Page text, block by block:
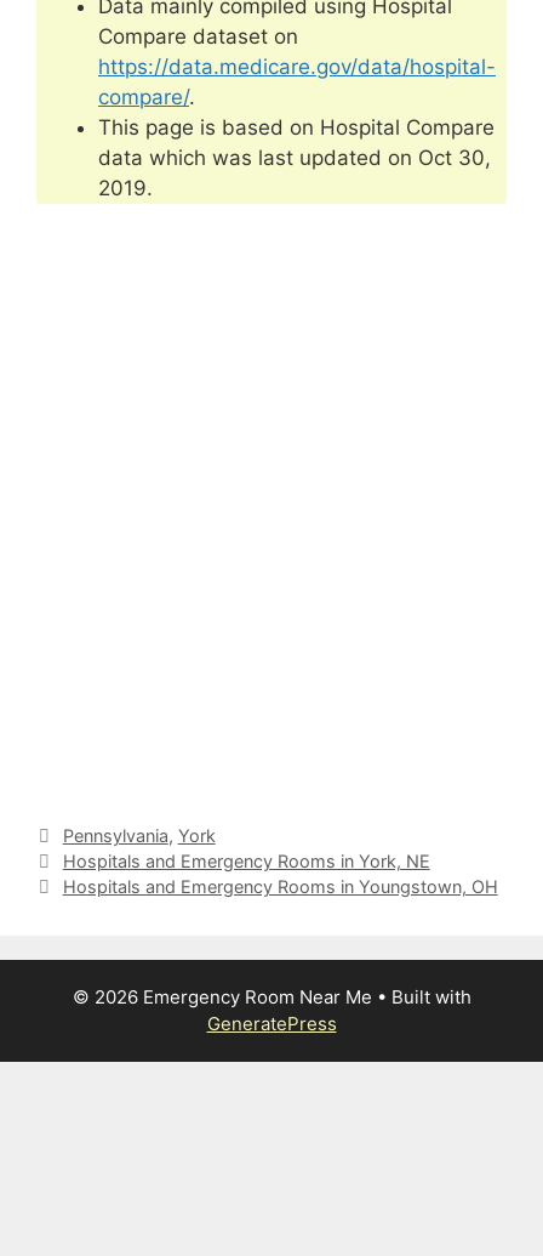
Data mainly compiled using Hospital
Compare dataset on
https://data.medicare.gov/data/hospital-
compare/.
This page is based on Hospital Compare
data which was last updated on Oct 30,
2019.
Categories
Pennsylvania, York
Hospitals and Emergency Rooms in York, NE
Hospitals and Emergency Rooms in Youngstown, OH
© 2026 Emergency Room Near Me • Built with
GeneratePress